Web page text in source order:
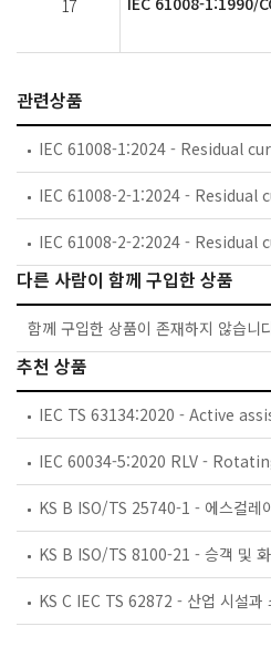
17
관련상품
다른 사람이 함께 구입한 상품
함께 구입한 상품이 존재하지 않습니
추천 상품